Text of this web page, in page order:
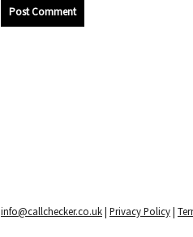
Post Comment
info@callchecker.co.uk| Privacy Policy|